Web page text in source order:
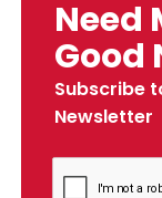
Need
Good
Subscribe
Newsletter